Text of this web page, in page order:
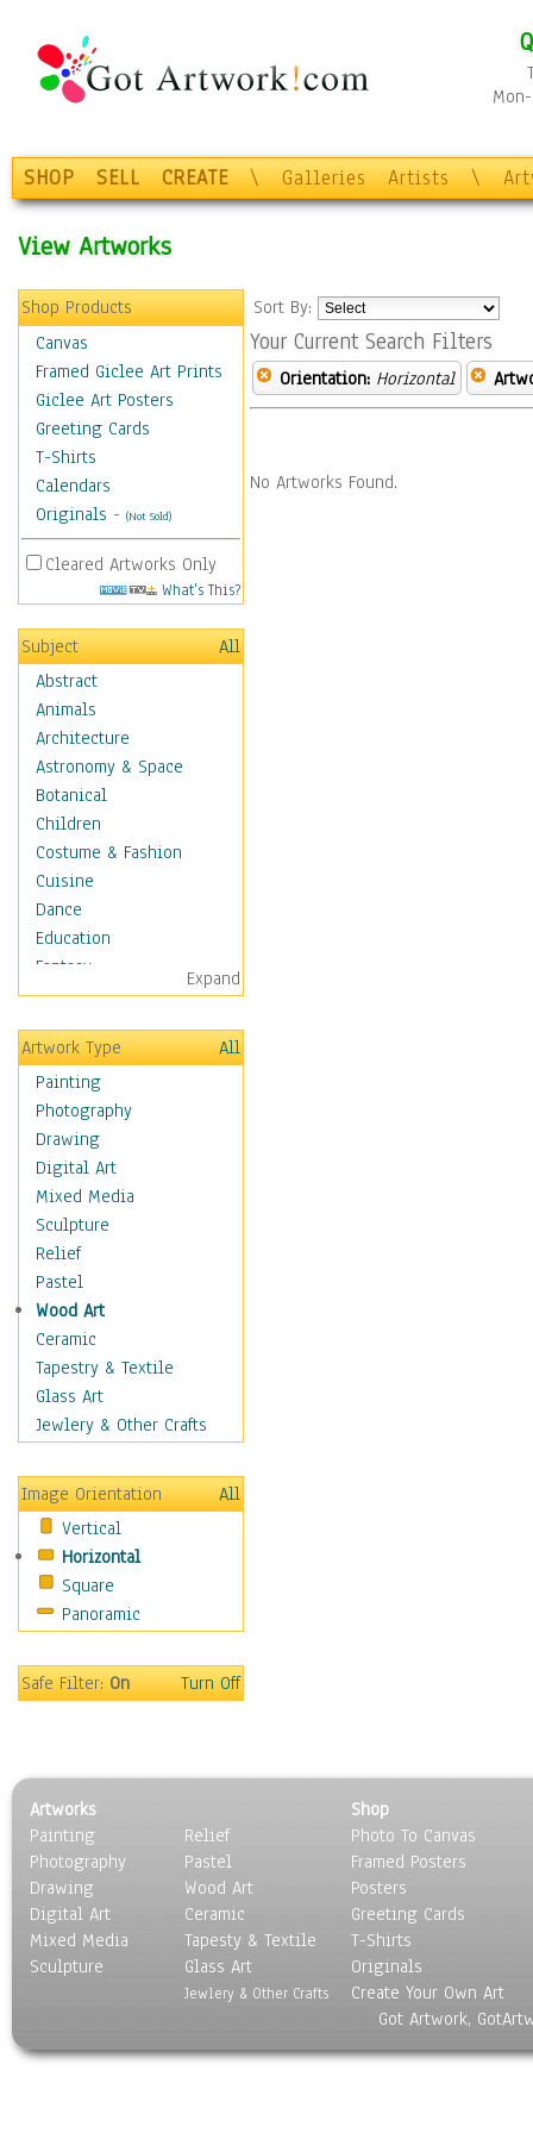
SHOP SELL CREATE \ Galleries Artists \
View Artworks
Shop Products
Canvas
Framed Giclee Art Prints
Giclee Art Posters
Greeting Cards
T-Shirts
Calendars
Originals - (Not Sold)
Cleared Artworks Only
What's This?
Subject
All
Abstract
Animals
Architecture
Astronomy & Space
Botanical
Children
Costume & Fashion
Cuisine
Dance
Education
Fantasy
Figurative
Hobbies
Holidays
Home & Hearth
Maps
Military & Law
Motivational
Movies
Music
People
Places
Religion & Spirituality
Scenic / Landscapes
Seasons
Autumn
Spring
Winter
Sport
Still Life
Surrealism
Transportation
World Culture
Expand
Artwork Type
All
Painting
Photography
Drawing
Digital Art
Mixed Media
Sculpture
Relief
Pastel
Wood Art
Ceramic
Tapestry & Textile
Glass Art
Jewlery & Other Crafts
Image Orientation
All
Vertical
Horizontal
Square
Panoramic
Safe Filter:On Turn Off
Sort By:
Your Current Search Filters
Orientation: Horizontal
No Artworks Found.
Artworks
Painting
Photography
Drawing
Digital Art
Mixed Media
Sculpture
Relief
Pastel
Wood Art
Ceramic
Tapesty & Textile
Glass Art
Jewlery & Other Crafts
Shop
Photo To Canvas
Framed Posters
Posters
Greeting Cards
T-Shirts
Originals
Create Your Own Art
Got Artwork,